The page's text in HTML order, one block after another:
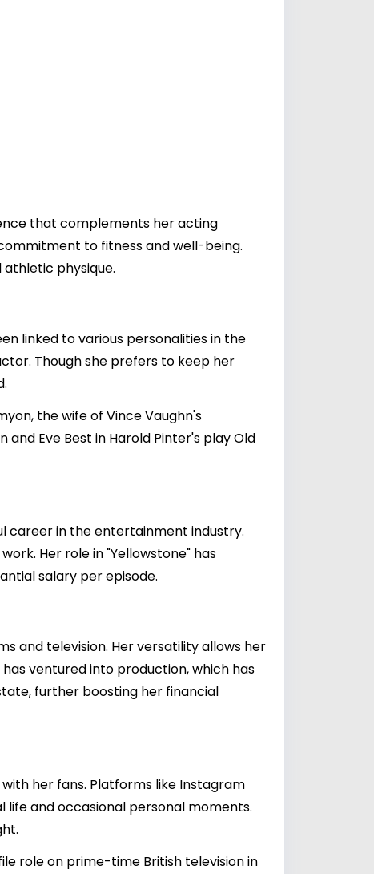
that complements her acting
to fitness and well-being.
physique.
linked to various personalities in the
Though she prefers to keep her
the wife of Vince Vaughn's
Eve Best in Harold Pinter's play Old
career in the entertainment industry.
Her role in "Yellowstone" has
salary per episode.
and television. Her versatility allows her
ventured into production, which has
further boosting her financial
her fans. Platforms like Instagram
and occasional personal moments.
role on prime-time British television in